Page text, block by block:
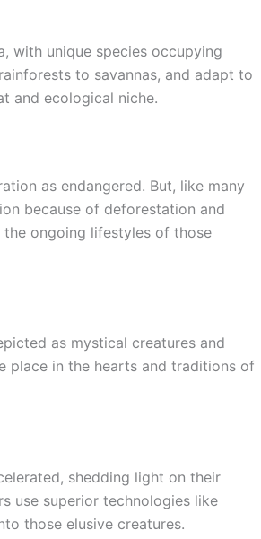
with unique species occupying
to savannas, and adapt to
and ecological niche.
as endangered. But, like many
because of deforestation and
ongoing lifestyles of those
as mystical creatures and
place in the hearts and traditions of
shedding light on their
use superior technologies like
those elusive creatures.